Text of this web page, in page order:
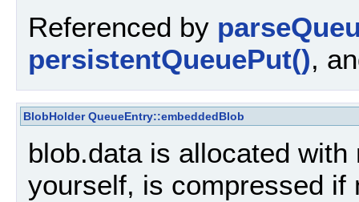
Referenced by
persistentQueuePut(),
BlobHolder QueueEntry::embeddedBlob
blob.data is allocated
yourself, is compressed if